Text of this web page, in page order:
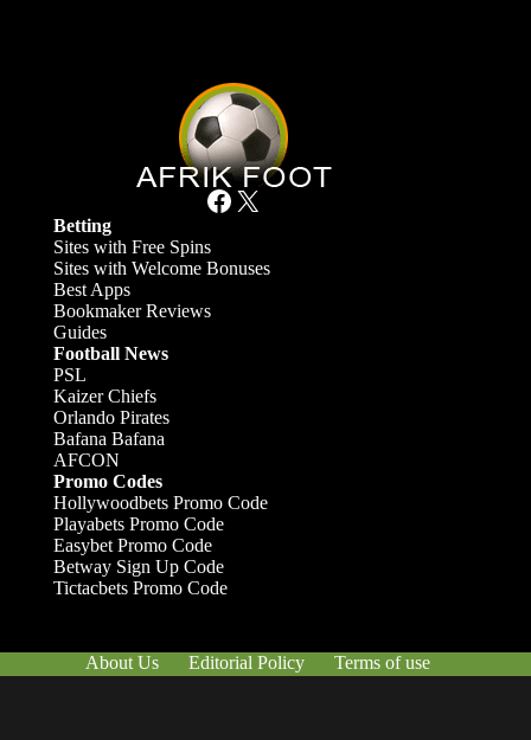
Facebook X
Betting
Sites with Free Spins
Sites with Welcome Bonuses
Best Apps
Bookmaker Reviews
Guides
Football News
PSL
Kaizer Chiefs
Orlando Pirates
Bafana Bafana
AFCON
Promo Codes
Hollywoodbets Promo Code
Playabets Promo Code
Easybet Promo Code
Betway Sign Up Code
Tictacbets Promo Code
About Us Editorial Policy
Terms of use